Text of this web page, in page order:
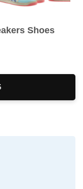
Shoes